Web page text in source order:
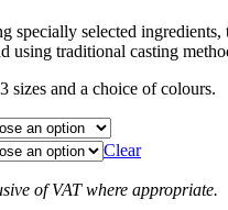
specially selected ingredients,
using traditional casting
sizes and a choice of colours.
Clear
of VAT where appropriate.